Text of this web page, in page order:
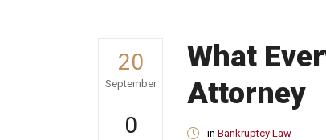
20
September
0
What
Attorney
in Bankruptcy Law